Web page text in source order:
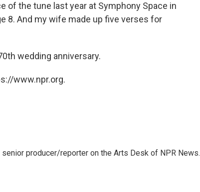
of the tune last year at Symphony Space in
8. And my wife made up five verses for
wedding anniversary.
www.npr.org.
producer/reporter on the Arts Desk of NPR News.